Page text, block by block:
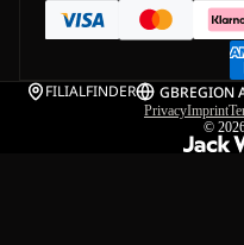
FILIALFINDER GBREGION
PrivacyImprint
©